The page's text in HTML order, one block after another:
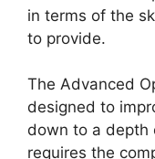
in terms of the
to provide.
The Advanced
designed to
down to a depth
requires the